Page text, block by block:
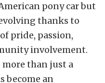
pony car but
thanks to
pride, passion,
involvement.
more than just a
become an